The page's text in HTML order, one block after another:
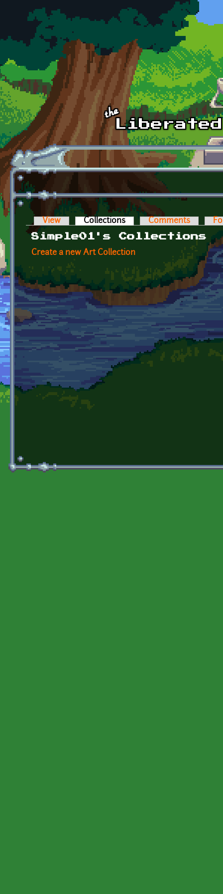
Skip to main content
Primary tabs
View Collections (active tab)Comments
Simple01's Collections
Create a new Art Collection